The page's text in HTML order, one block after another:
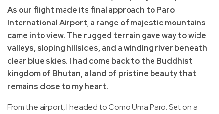
As our flight made its final approach to Paro
International Airport, a range of majestic mountains
came into view. The rugged terrain gave way to wide
valleys, sloping hillsides, and a winding river beneath
clear blue skies. I had come back to the Buddhist
kingdom of Bhutan, a land of pristine beauty that
remains close to my heart.
From the airport, I headed to Como Uma Paro. Set on a